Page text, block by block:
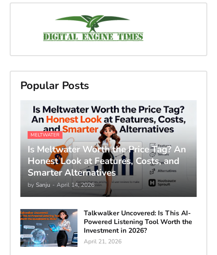
Popular Posts
MELTWATER
Is Meltwater Worth the Price Tag? An
Honest Look at Features, Costs, and
Smarter Alternatives
by Sanju - April 14, 2026
Talkwalker Uncovered: Is This AI-
Powered Listening Tool Worth the
Investment in 2026?
April 21, 2026